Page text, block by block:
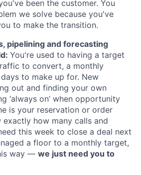
been the customer. You
we solve because you've
to make the transition.
pipelining and forecasting
You're used to having a target
to convert, a monthly
to make up for. New
out and finding your own
‘always on’ when opportunity
is your reservation or order
how many calls and
this week to close a deal next
a floor to a monthly target,
way — we just need you to